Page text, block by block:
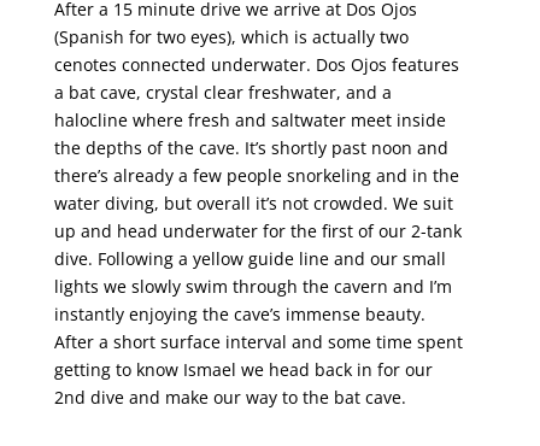
After a 15 minute drive we arrive at Dos Ojos
(Spanish for two eyes), which is actually two
cenotes connected underwater. Dos Ojos features
a bat cave, crystal clear freshwater, and a
halocline where fresh and saltwater meet inside
the depths of the cave. It’s shortly past noon and
there’s already a few people snorkeling and in the
water diving, but overall it’s not crowded. We suit
up and head underwater for the first of our 2-tank
dive. Following a yellow guide line and our small
lights we slowly swim through the cavern and I’m
instantly enjoying the cave’s immense beauty.
After a short surface interval and some time spent
getting to know Ismael we head back in for our
2nd dive and make our way to the bat cave.